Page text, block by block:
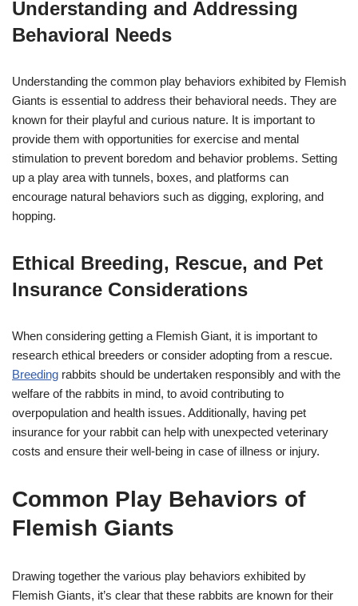
Understanding and Addressing
Behavioral Needs
Understanding the common play behaviors exhibited by Flemish
Giants is essential to address their behavioral needs. They are
known for their playful and curious nature. It is important to
provide them with opportunities for exercise and mental
stimulation to prevent boredom and behavior problems. Setting
up a play area with tunnels, boxes, and platforms can
encourage natural behaviors such as digging, exploring, and
hopping.
Ethical Breeding, Rescue, and Pet
Insurance Considerations
When considering getting a Flemish Giant, it is important to
research ethical breeders or consider adopting from a rescue.
Breeding rabbits should be undertaken responsibly and with the
welfare of the rabbits in mind, to avoid contributing to
overpopulation and health issues. Additionally, having pet
insurance for your rabbit can help with unexpected veterinary
costs and ensure their well-being in case of illness or injury.
Common Play Behaviors of
Flemish Giants
Drawing together the various play behaviors exhibited by
Flemish Giants, it’s clear that these rabbits are known for their